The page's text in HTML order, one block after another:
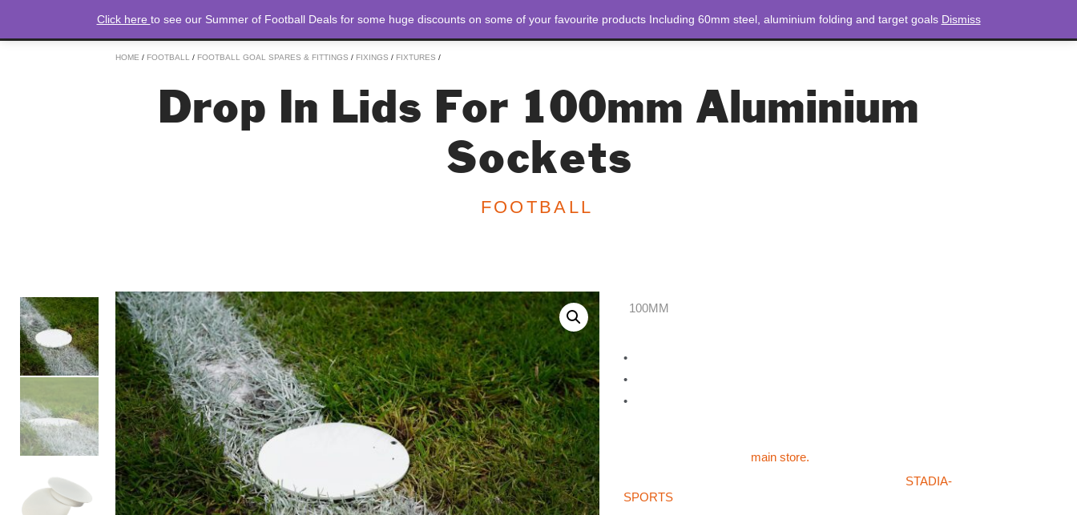
STORE ABOUT US NEWS CONTACT LOGIN 0 ITEMS TOTAL
HOME / FOOTBALL / FOOTBALL GOAL SPARES & FITTINGS / FIXINGS / FIXTURES /
Drop In Lids For 100mm Aluminium
Sockets
FOOTBALL
100MM
•
•
•
main store.
STADIA-
SPORTSstore then please don’t hesitate on giving our team a
Click here to see our Summer of Football Deals for some huge discounts on some of your favourite products Including 60mm steel, aluminium folding and target goals Dismiss